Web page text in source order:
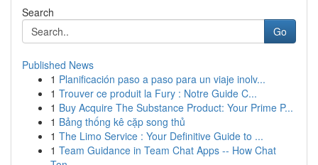
Search
Go
Published News
1 Planificación paso a paso para un viaje inolv...
1 Trouver ce produit la Fury : Notre Guide C...
1 Buy Acquire The Substance Product: Your Prime P...
1 Bảng thống kê cặp song thủ
1 The Limo Service : Your Definitive Guide to ...
1 Team Guidance in Team Chat Apps -- How Chat